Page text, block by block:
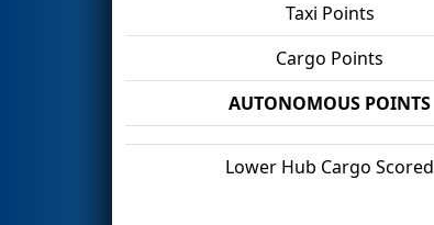
Taxi Points
Cargo Points
AUTONOMOUS POINTS
Lower Hub Cargo Scored